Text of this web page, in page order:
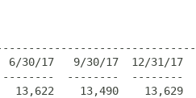
6/30/17   9/30/17  12/31/17
--------  --------
13,622    13,490